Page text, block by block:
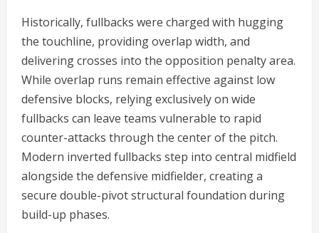
Historically, fullbacks were charged with hugging
the touchline, providing overlap width, and
delivering crosses into the opposition penalty area.
While overlap runs remain effective against low
defensive blocks, relying exclusively on wide
fullbacks can leave teams vulnerable to rapid
counter-attacks through the center of the pitch.
Modern inverted fullbacks step into central midfield
alongside the defensive midfielder, creating a
secure double-pivot structural foundation during
build-up phases.